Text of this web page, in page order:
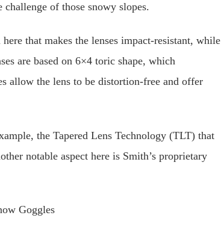
of those snowy slopes.
that makes the lenses impact-resistant, while
are based on 6×4 toric shape, which
allow the lens to be distortion-free and offer
the Tapered Lens Technology (TLT) that
notable aspect here is Smith’s proprietary